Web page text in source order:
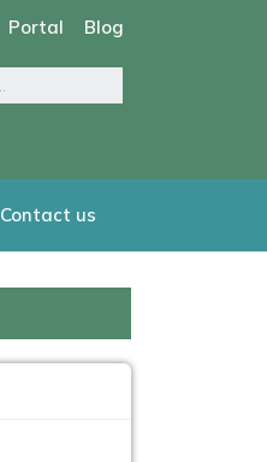
Portal Blog
Contact us